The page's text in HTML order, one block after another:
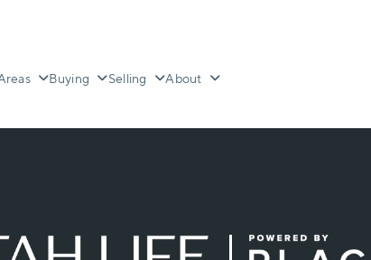
Buying Selling About